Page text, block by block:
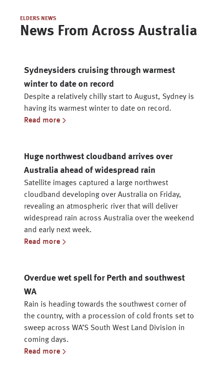
ELDERS NEWS
News From Across Australia
Sydneysiders cruising through warmest
winter to date on record
Despite a relatively chilly start to August, Sydney is
having its warmest winter to date on record.
Read more
Huge northwest cloudband arrives over
Australia ahead of widespread rain
Satellite images captured a large northwest
cloudband developing over Australia on Friday,
revealing an atmospheric river that will deliver
widespread rain across Australia over the weekend
and early next week.
Read more
Overdue wet spell for Perth and southwest
WA
Rain is heading towards the southwest corner of
the country, with a procession of cold fronts set to
sweep across WA’S South West Land Division in
coming days.
Read more